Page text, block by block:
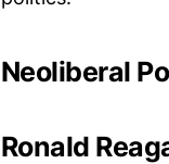
Neoliberal
Ronald